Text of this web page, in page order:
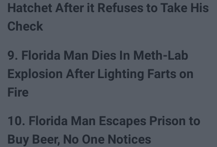
Hatchet After it Refuses to Take His
Check
9. Florida Man Dies In Meth-Lab
Explosion After Lighting Farts on
Fire
10. Florida Man Escapes Prison to
Buy Beer, No One Notices